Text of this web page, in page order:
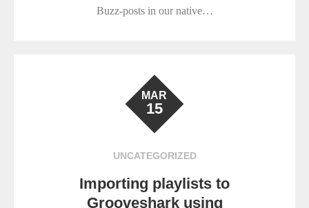
Buzz-posts in our native…
MAR
15
UNCATEGORIZED
Importing playlists to
Grooveshark using